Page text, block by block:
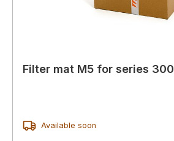
Filter mat M5 for series 300
Available soon